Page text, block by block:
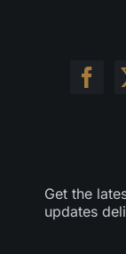
Get the
updates